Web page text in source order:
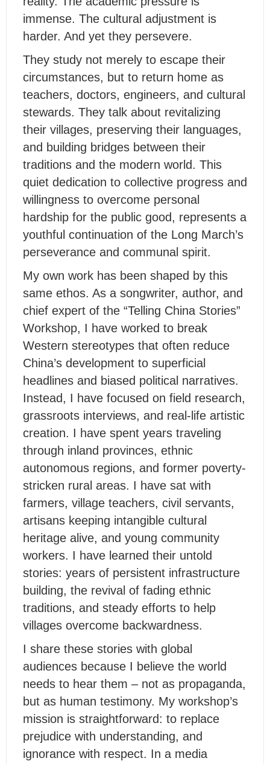
immense. The cultural adjustment is
harder. And yet they persevere.
They study not merely to escape their
circumstances, but to return home as
teachers, doctors, engineers, and cultural
stewards. They talk about revitalizing
their villages, preserving their languages,
and building bridges between their
traditions and the modern world. This
quiet dedication to collective progress and
willingness to overcome personal
hardship for the public good, represents a
youthful continuation of the Long March’s
perseverance and communal spirit.
My own work has been shaped by this
same ethos. As a songwriter, author, and
chief expert of the “Telling China Stories”
Workshop, I have worked to break
Western stereotypes that often reduce
China’s development to superficial
headlines and biased political narratives.
Instead, I have focused on field research,
grassroots interviews, and real-life artistic
creation. I have spent years traveling
through inland provinces, ethnic
autonomous regions, and former poverty-
stricken rural areas. I have sat with
farmers, village teachers, civil servants,
artisans keeping intangible cultural
heritage alive, and young community
workers. I have learned their untold
stories: years of persistent infrastructure
building, the revival of fading ethnic
traditions, and steady efforts to help
villages overcome backwardness.
I share these stories with global
audiences because I believe the world
needs to hear them – not as propaganda,
but as human testimony. My workshop’s
mission is straightforward: to replace
prejudice with understanding, and
ignorance with respect. In a media